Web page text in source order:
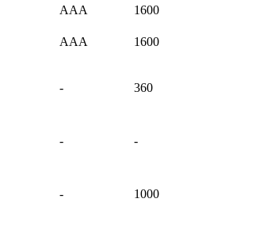
AAA 1600
AAA 1600
- 360
- -
- 1000